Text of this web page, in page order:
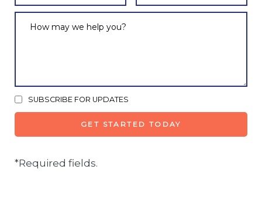
SUBSCRIBE FOR UPDATES
*Required fields.